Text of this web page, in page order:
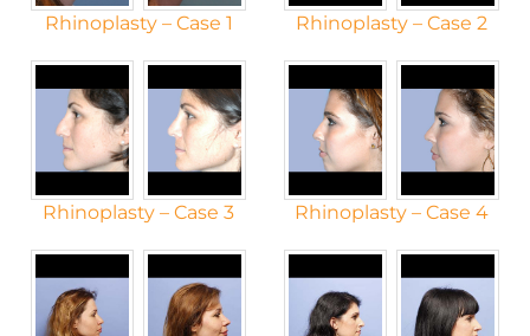
Rhinoplasty – Case 1 Rhinoplasty – Case 2
Rhinoplasty – Case 3 Rhinoplasty – Case 4